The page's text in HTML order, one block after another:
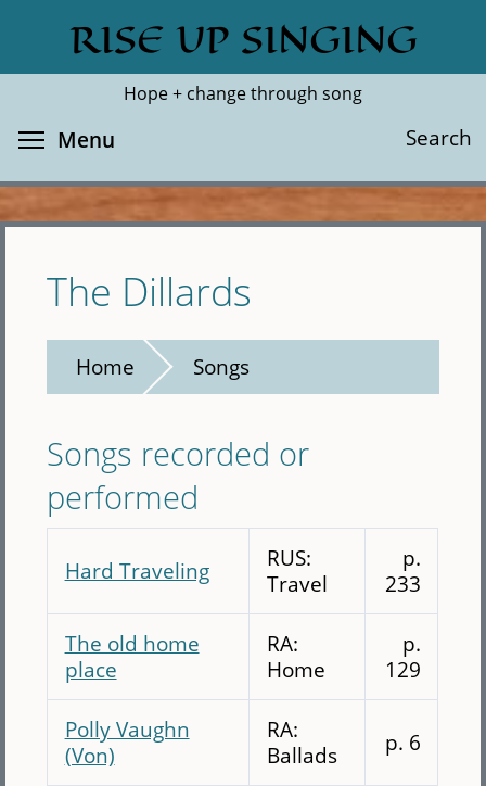
main
RISE UP SINGING
Hope + change through song
Search
Search
Menu
The Dillards
Home Songs
Songs recorded or
performed
Hard Traveling
RUS:
Travel
p.
233
The old home
place
RA:
Home
p.
129
Polly Vaughn
(Von)
RA:
Ballads
p. 6